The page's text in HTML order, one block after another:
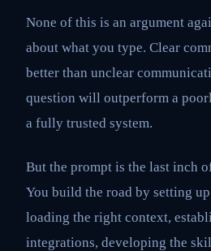
None of this is an argument
about what you type. Clear
better than unclear
question will outperform a
a fully trusted system.
But the prompt is the last inch
You build the road by setting
loading the right context,
integrations, developing the